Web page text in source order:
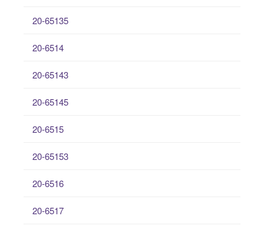
20-65135
20-6514
20-65143
20-65145
20-6515
20-65153
20-6516
20-6517